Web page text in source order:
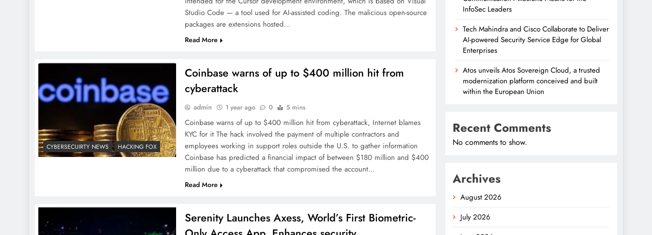
Studio Code — a tool used for AI-assisted coding. The malicious open-source
packages are extensions hosted…
Read More
CYBERSECUIRTY NEWS HACKING FOX
Coinbase warns of up to $400 million hit from
cyberattack
admin 1 year ago 0 5 mins
Coinbase warns of up to $400 million hit from cyberattack, Internet blames
KYC for it The hack involved the payment of multiple contractors and
employees working in support roles outside the U.S. to gather information
Coinbase has predicted a financial impact of between $180 million and $400
million due to a cyberattack that compromised the account…
Read More
Serenity Launches Axess, World’s First Biometric-
InfoSec Leaders
Tech Mahindra and Cisco Collaborate to Deliver
AI-powered Security Service Edge for Global
Enterprises
Atos unveils Atos Sovereign Cloud, a trusted
modernization platform conceived and built
within the European Union
Recent Comments
No comments to show.
Archives
August 2026
July 2026